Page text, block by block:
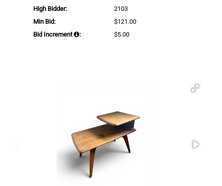
High Bidder:
2103
Min Bid:
$121.00
Bid Increment
: $5.00